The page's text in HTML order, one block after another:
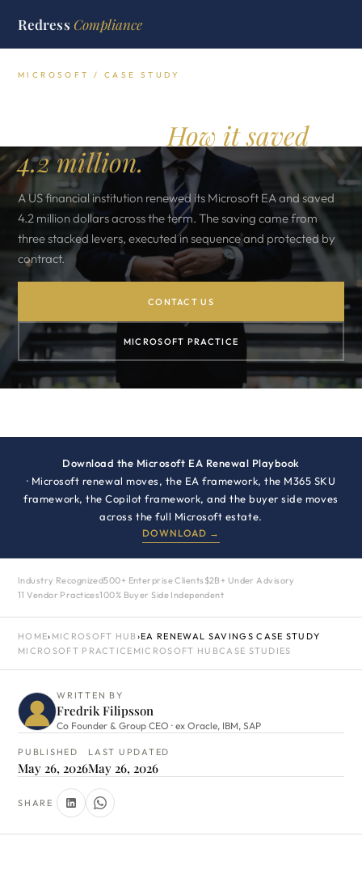
Redress Compliance
MICROSOFT / CASE STUDY
How it saved
4.2 million.
A US financial institution renewed its Microsoft EA and saved
4.2 million dollars across the term. The saving came from
three stacked levers, executed in sequence and protected by
contract.
CONTACT US
MICROSOFT PRACTICE
Download the Microsoft EA Renewal Playbook
· Microsoft renewal moves, the EA framework, the M365 SKU
framework, the Copilot framework, and the buyer side moves
across the full Microsoft estate.
DOWNLOAD →
Industry Recognized500+ Enterprise Clients $2B+ Under Advisory
11 Vendor Practices100% Buyer Side Independent
HOME› MICROSOFT HUB›EA RENEWAL SAVINGS CASE STUDY
MICROSOFT PRACTICE MICROSOFT HUBCASE STUDIES
WRITTEN BY
Fredrik Filipsson
Co Founder & Group CEO · ex Oracle, IBM, SAP
PUBLISHED
May 26, 2026
LAST UPDATED
May 26, 2026
SHARE